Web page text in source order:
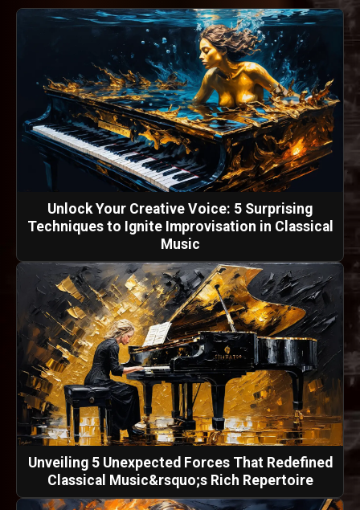
Unlock Your Creative Voice: 5 Surprising
Techniques to Ignite Improvisation in Classical
Music
Unveiling 5 Unexpected Forces That Redefined
Classical Music&rsquo;s Rich Repertoire